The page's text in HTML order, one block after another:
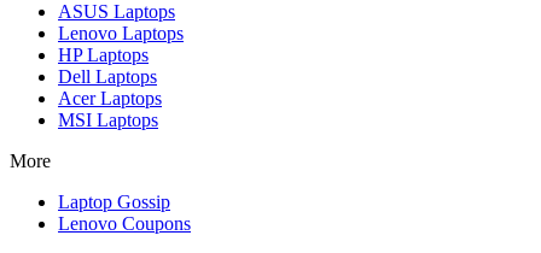
ASUS Laptops
Lenovo Laptops
HPLaptops
Dell Laptops
AcerLaptops
MSI Laptops
More
Laptop Gossip
Lenovo Coupons